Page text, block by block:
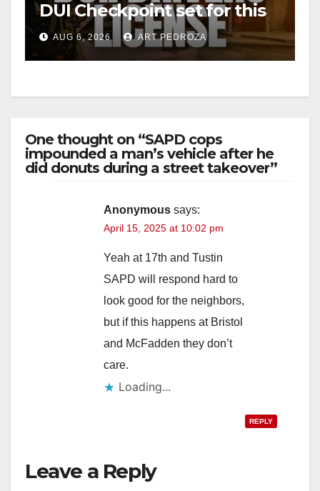
DUI Checkpoint set for this
Friday night, August 7
AUG 6, 2026 ART PEDROZA
One thought on “SAPD cops
impounded a man’s vehicle after he
did donuts during a street takeover”
Anonymous says:
April 15, 2025 at 10:02 pm
Yeah at 17th and Tustin
SAPD will respond hard to
look good for the neighbors,
but if this happens at Bristol
and McFadden they don’t
care.
Loading...
REPLY
Leave a Reply